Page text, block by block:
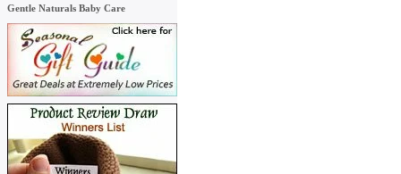
Gentle Naturals Baby Care